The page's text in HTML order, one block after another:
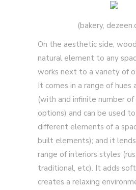
(bakery,
On the aesthetic side,
natural element to any
works next to a variety of
It comes in a range of hues
(with and infinite number of
options) and can be used
different elements of a
built elements); and it
range of interiors styles
traditional, etc). It adds
creates a relaxing